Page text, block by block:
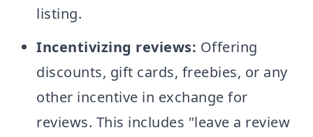
listing.
Incentivizing reviews: Offering
discounts, gift cards, freebies, or any
other incentive in exchange for
reviews. This includes "leave a review